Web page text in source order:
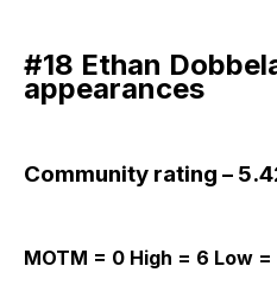
#18 Ethan
appearances
Community rating –
MOTM = 0 High = 6 Low =